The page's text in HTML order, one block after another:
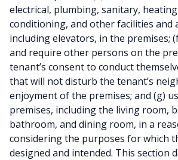
electrical, plumbing, sanitary,
conditioning, and other facilities and
including elevators, in the premises;
and require other persons on the
tenant’s consent to conduct
that will not disturb the tenant’s
enjoyment of the premises; and (g)
premises, including the living room,
bathroom, and dining room, in a
considering the purposes for which
designed and intended. This section